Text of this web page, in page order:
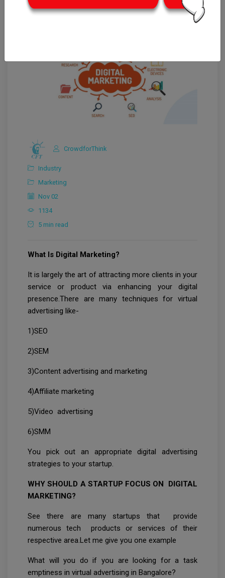
CrowdforThink
Industry
Marketing
Nov 02
1134
5 min read
What Is Digital Marketing?
It is largely the art of attracting more clients in your
service or product via enhancing your digital
presence.There are many techniques for virtual
advertising like-
1)SEO
2)SEM
3)Content advertising and marketing
4)Affiliate marketing
5)Video advertising
6)SMM
You pick out an appropriate digital advertising
strategies to your startup.
WHY SHOULD A STARTUP FOCUS ON DIGITAL
MARKETING?
See there are many startups that provide
numerous tech products or services of their
respective area.Let me give you one example
What will you do if you are looking for a task
emptiness in virtual advertising in Bangalore?